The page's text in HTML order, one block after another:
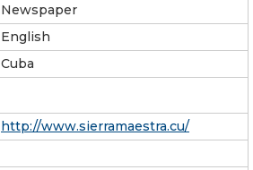
Newspaper
English
Cuba
http://www.sierramaestra.cu/